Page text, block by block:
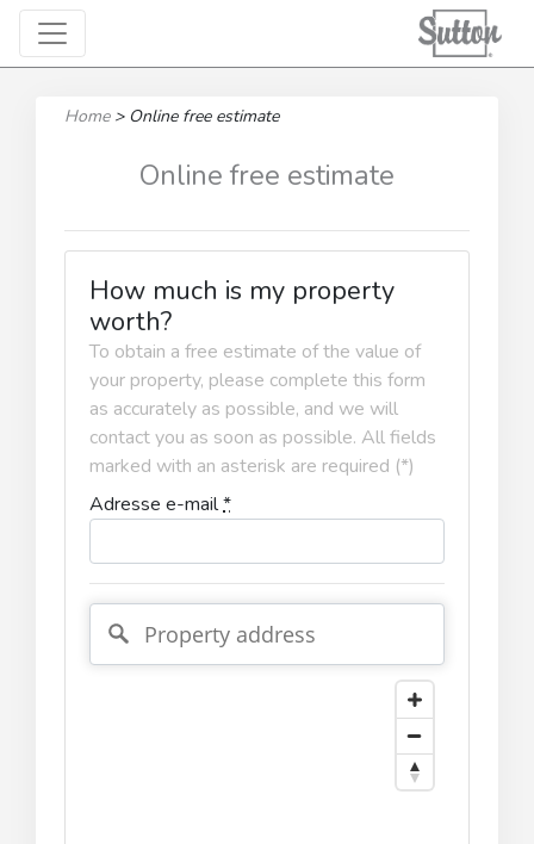
Home > Online free estimate
Online free estimate
How much is my property
worth?
To obtain a free estimate of the value of
your property, please complete this form
as accurately as possible, and we will
contact you as soon as possible. All fields
marked with an asterisk are required (*)
Adresse e-mail*